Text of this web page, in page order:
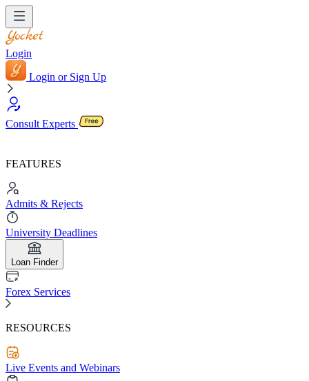
Login
Login or Sign Up
Consult Experts
FEATURES
Admits & Rejects
University Deadlines
Loan Finder
Forex Services
RESOURCES
Live Events and Webinars